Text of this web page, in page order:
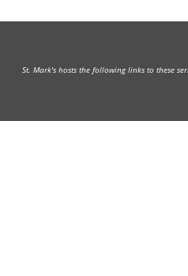
St. Mark's hosts the following links to these